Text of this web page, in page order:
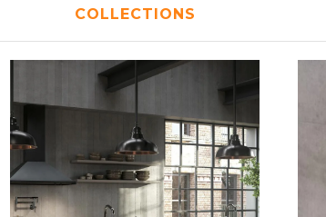
COLLECTIONS